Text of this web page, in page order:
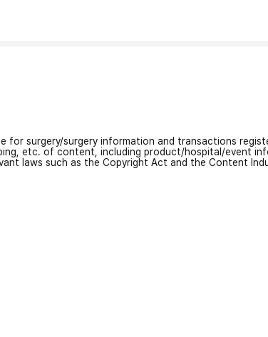
for surgery/surgery information and transactions
etc. of content, including product/hospital/event
laws such as the Copyright Act and the Content